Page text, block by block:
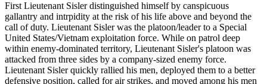
First Lieutenant Sisler distinguished himself by canspicuous
gallantry and intrpidity at the risk of his life above and beyond the
call of duty. Lieutenant Sisler was the platoon/leader to a Special
United States/Vietnam exploitation force. While on patrol deep
within enemy-dominated territory, Lieutenant Sisler's platoon was
attacked from three sides by a company-sized enemy force.
Lieutenant Sisler quickly rallied his men, deployed them to a better
defensive position, called for air strikes, and moved among his men